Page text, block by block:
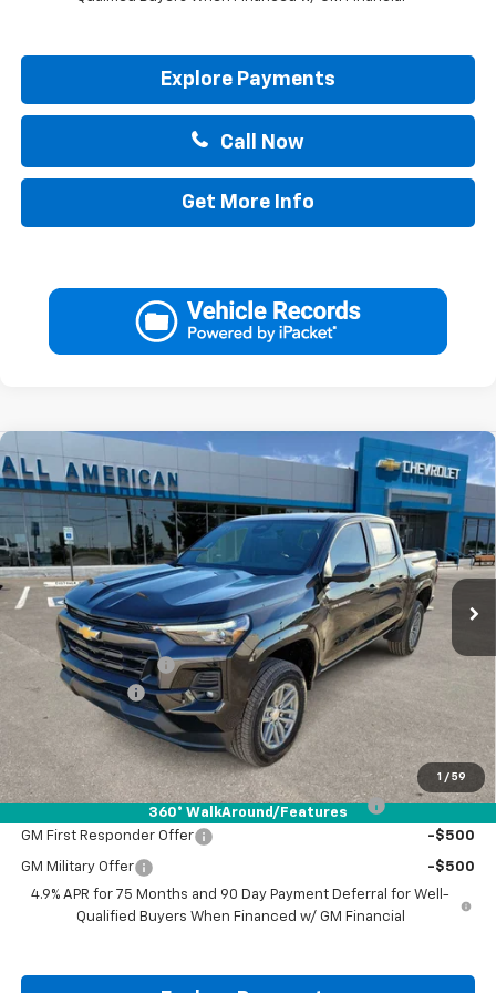
Explore Payments
Call Now
Get More Info
1 / 59
360° WalkAround/Features
New 2026 Chevrolet Colorado
VIN: 1GCPTCEK8T1121486Stock:T1121486
Courtesy Transportation Unit Ext. Int.
$1,000 $45,285
DRIVE IT NOW PRICE
Less
MSRP:
$46,060
Documentation Fee
Customer Cash
Drive It Now Price: $45,285
Add. Offers you may Qualify For:
Chevrolet Mid-Pickup Competitive Cash Allowance -$2,000
GM First Responder Offer -$500
GM Military Offer
-$500
4.9% APR for 75 Months and 90 Day Payment Deferral for Well-
Qualified Buyers When Financed w/ GM Financial
Compare Vehicle